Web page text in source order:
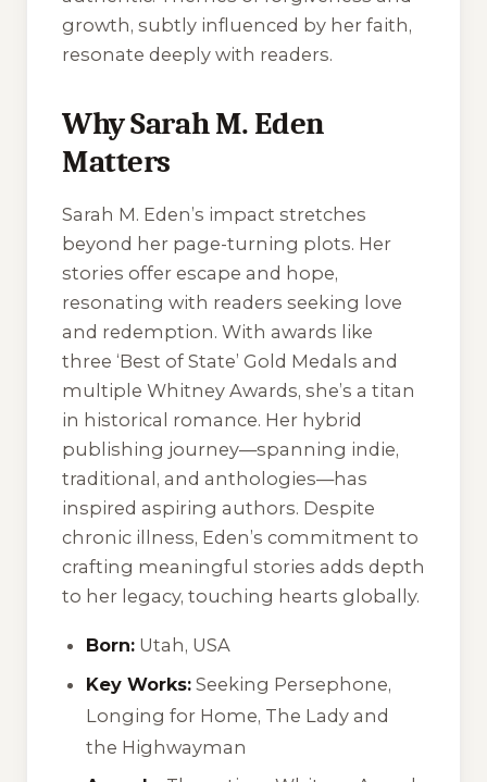
growth, subtly influenced by her faith,
resonate deeply with readers.
Why Sarah M. Eden
Matters
Sarah M. Eden’s impact stretches
beyond her page-turning plots. Her
stories offer escape and hope,
resonating with readers seeking love
and redemption. With awards like
three ‘Best of State’ Gold Medals and
multiple Whitney Awards, she’s a titan
in historical romance. Her hybrid
publishing journey—spanning indie,
traditional, and anthologies—has
inspired aspiring authors. Despite
chronic illness, Eden’s commitment to
crafting meaningful stories adds depth
to her legacy, touching hearts globally.
Born: Utah, USA
Key Works: Seeking Persephone,
Longing for Home, The Lady and
the Highwayman